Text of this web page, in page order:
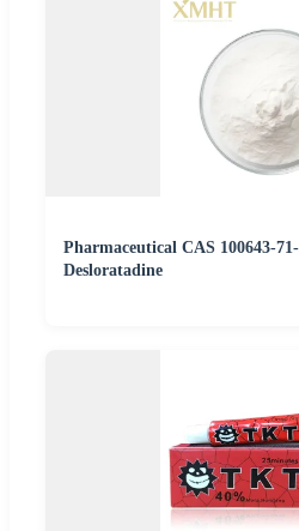
Pharmaceutical CAS 100643-
Desloratadine